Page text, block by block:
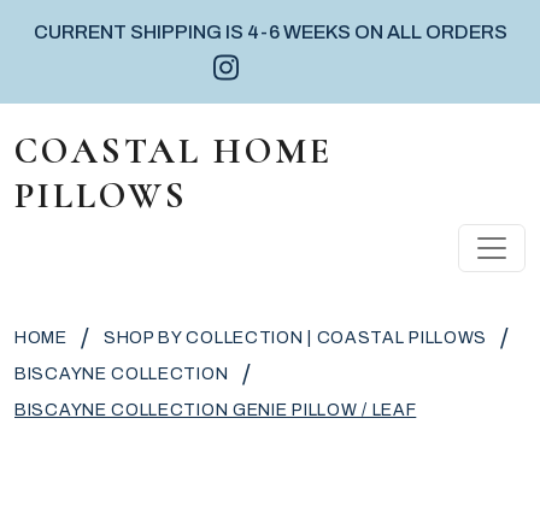
CURRENT SHIPPING IS 4-6 WEEKS ON ALL ORDERS
Instagram icon
MAIN NAVIGATION
COASTAL HOME
PILLOWS
HOME / SHOP BY COLLECTION | COASTAL PILLOWS /
BISCAYNE COLLECTION /
BISCAYNE COLLECTION GENIE PILLOW / LEAF